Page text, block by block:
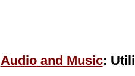
Audio and Music: